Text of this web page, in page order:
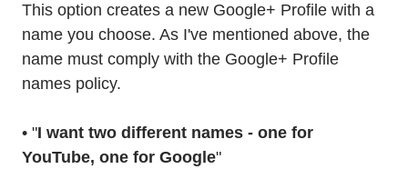
This option creates a new Google+ Profile with a
name you choose. As I've mentioned above, the
name must comply with the Google+ Profile
names policy.
• "I want two different names - one for
YouTube, one for Google"